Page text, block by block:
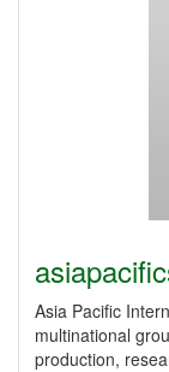
Asia Pacific
multinational
production,